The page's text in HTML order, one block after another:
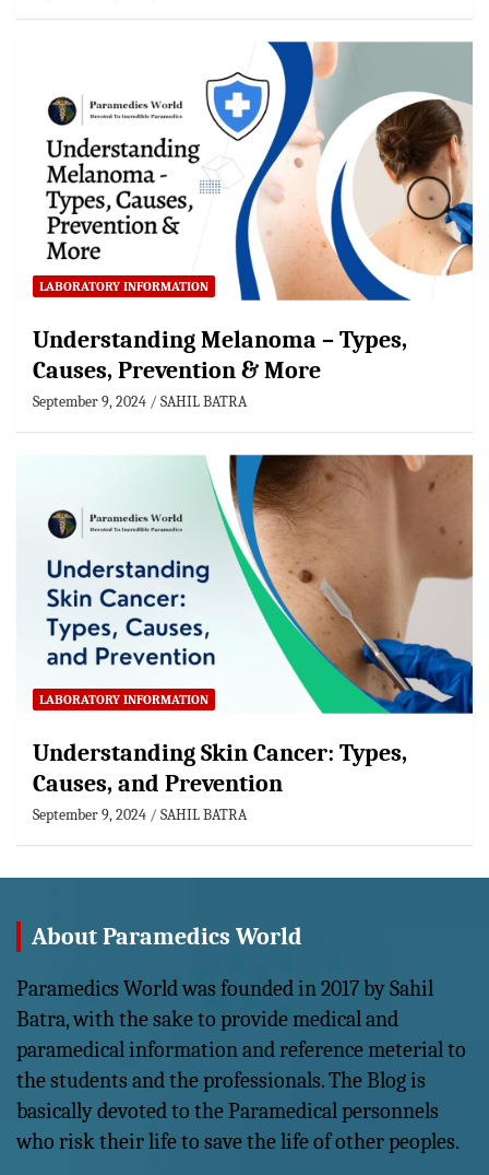
LABORATORY INFORMATION
Understanding Melanoma – Types,
Causes, Prevention & More
September 9, 2024 SAHIL BATRA
LABORATORY INFORMATION
Understanding Skin Cancer: Types,
Causes, and Prevention
September 9, 2024 SAHIL BATRA
About Paramedics World
Paramedics World was founded in 2017 by Sahil
Batra, with the sake to provide medical and
paramedical information and reference meterial to
the students and the professionals. The Blog is
basically devoted to the Paramedical personnels
who risk their life to save the life of other peoples.